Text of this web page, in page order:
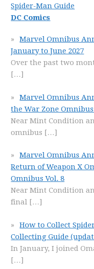
Spider-Man Guide
DC Comics
Marvel Omnibus
January to June 2027
Over the past two
[…]
Marvel Omnibus
the War Zone
Near Mint Condition
omnibus […]
Marvel Omnibus
Return of Weapon X
Omnibus Vol. 8
Near Mint Condition
final […]
How to Collect
Collecting Guide
In January, I joined
[…]